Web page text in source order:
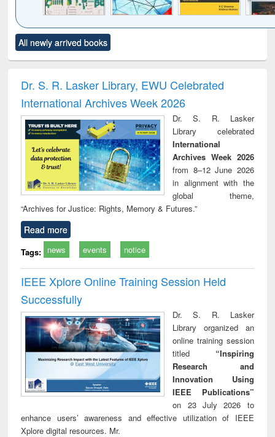
to see
content):
Title (Click to see
original content):
and report writing
: a practical
approach to
business &
technical
communication
treatment and
reuse
All newly arrived books
Dr. S. R. Lasker Library, EWU Celebrated
International Archives Week 2026
Dr. S. R. Lasker
Library celebrated
International
Archives Week 2026
from 8–12 June 2026
in alignment with the
global theme,
“Archives for Justice: Rights, Memory & Futures.”
Read more
Tags: news events notice
IEEE Xplore Online Training Session Held
Successfully
Dr. S. R. Lasker
Library organized an
online training session
titled “Inspiring
Research and
Innovation Using
IEEE Publications”
on 23 July 2026 to
enhance users’ awareness and effective utilization of IEEE
Xplore digital resources. Mr.